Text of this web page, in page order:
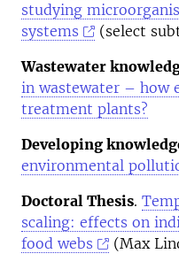
studying
systems
(select
Wastewater
in wastewater – how
treatment plants?
Developing
environmental
Doctoral Thesis.
scaling: effects on
food webs
(Max